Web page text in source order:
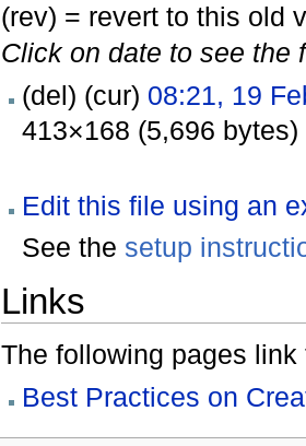
(rev) = revert to this old
Click on date to see the
(del) (cur) 08:21, 19
413×168 (5,696 bytes)
Edit this file using an
See the setup
Links
The following pages link
Best Practices on